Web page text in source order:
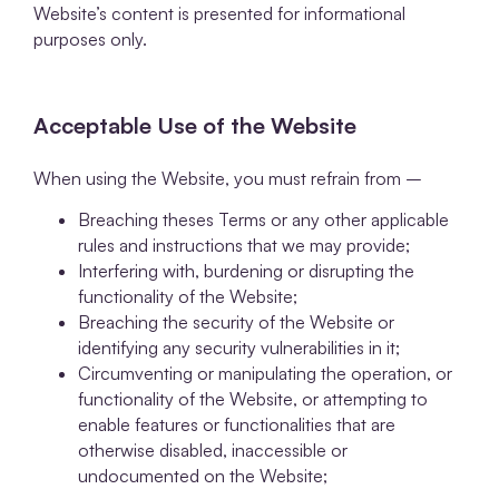
Website’s content is presented for informational
purposes only.
Acceptable Use of the Website
When using the Website, you must refrain from –
Breaching theses Terms or any other applicable
rules and instructions that we may provide;
Interfering with, burdening or disrupting the
functionality of the Website;
Breaching the security of the Website or
identifying any security vulnerabilities in it;
Circumventing or manipulating the operation, or
functionality of the Website, or attempting to
enable features or functionalities that are
otherwise disabled, inaccessible or
undocumented on the Website;